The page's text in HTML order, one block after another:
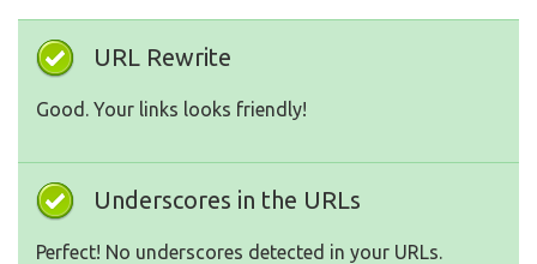
URL Rewrite
Good. Your links looks friendly!
Underscores in the URLs
Perfect! No underscores detected in your URLs.